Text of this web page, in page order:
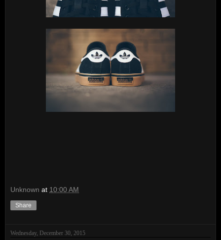
Unknown at 10:00 AM
Share
Wednesday, December 30, 2015